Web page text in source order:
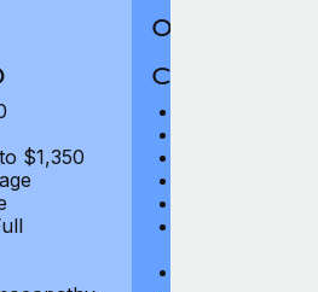
$1,350
Out-Patient
Coverage